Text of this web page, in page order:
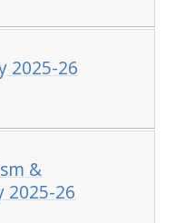
2025-26
&
2025-26